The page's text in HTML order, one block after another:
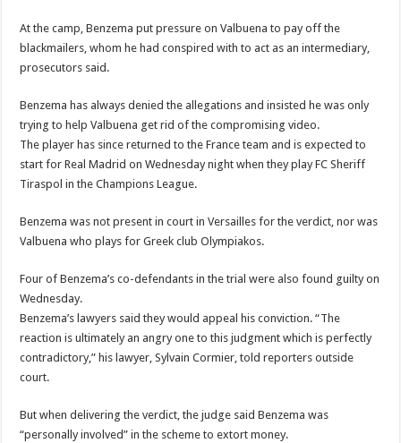
At the camp, Benzema put pressure on Valbuena to pay off the
blackmailers, whom he had conspired with to act as an intermediary,
prosecutors said.
Benzema has always denied the allegations and insisted he was only
trying to help Valbuena get rid of the compromising video.
The player has since returned to the France team and is expected to
start for Real Madrid on Wednesday night when they play FC Sheriff
Tiraspol in the Champions League.
Benzema was not present in court in Versailles for the verdict, nor was
Valbuena who plays for Greek club Olympiakos.
Four of Benzema’s co-defendants in the trial were also found guilty on
Wednesday.
Benzema’s lawyers said they would appeal his conviction. “The
reaction is ultimately an angry one to this judgment which is perfectly
contradictory,” his lawyer, Sylvain Cormier, told reporters outside
court.
But when delivering the verdict, the judge said Benzema was
“personally involved” in the scheme to extort money.